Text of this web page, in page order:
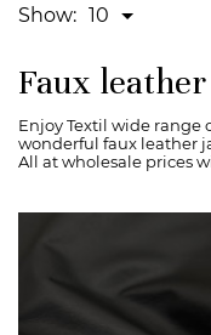
Show: 10
Faux leather
Enjoy Textil wide range
wonderful faux leather
All at wholesale prices